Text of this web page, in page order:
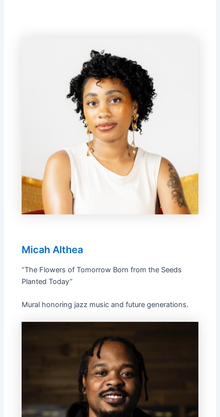
Micah Althea
“The Flowers of Tomorrow Born from the Seeds
Planted Today”
Mural honoring jazz music and future generations.